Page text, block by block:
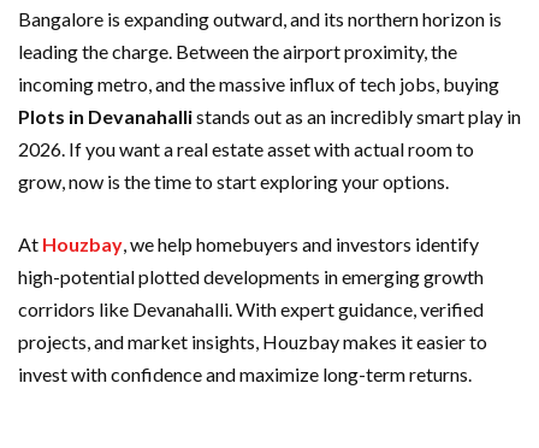
Bangalore is expanding outward, and its northern horizon is
leading the charge. Between the airport proximity, the
incoming metro, and the massive influx of tech jobs, buying
Plots in Devanahallistands out as an incredibly smart play in
2026. If you want a real estate asset with actual room to
grow, now is the time to start exploring your options.
At Houzbay, we help homebuyers and investors identify
high-potential plotted developments in emerging growth
corridors like Devanahalli. With expert guidance, verified
projects, and market insights, Houzbay makes it easier to
invest with confidence and maximize long-term returns.